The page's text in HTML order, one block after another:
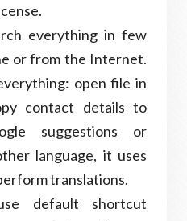
everything in few
or from the Internet.
open file in
contact details to
suggestions or
language, it uses
translations.
default shortcut